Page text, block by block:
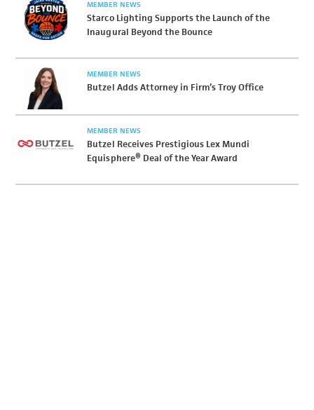
MEMBER NEWS
Starco Lighting Supports the Launch of the
Inaugural Beyond the Bounce
MEMBER NEWS
Butzel Adds Attorney in Firm’s Troy Office
MEMBER NEWS
Butzel Receives Prestigious Lex Mundi
Equisphere® Deal of the Year Award